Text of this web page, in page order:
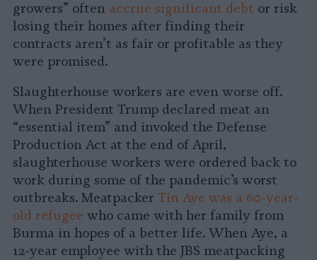
growers” often accrue significant debt or risk
losing their homes after finding their
contracts aren’t as fair or profitable as they
were promised.
Slaughterhouse workers are even worse off.
When President Trump declared meat an
“essential item” and invoked the Defense
Production Act at the end of April,
slaughterhouse workers were ordered back to
work during some of the pandemic’s worst
outbreaks. Meatpacker Tin Aye was a 60-year-
old refugee who came with her family from
Burma in hopes of a better life. When Aye, a
12-year employee with the JBS meatpacking